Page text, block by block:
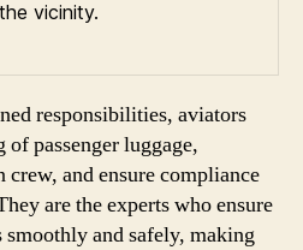
vicinity.
responsibilities, aviators
of passenger luggage,
and ensure compliance
are the experts who ensure
and safely, making